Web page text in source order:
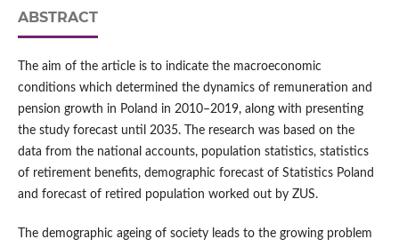
ABSTRACT
The aim of the article is to indicate the macroeconomic
conditions which determined the dynamics of remuneration and
pension growth in Poland in 2010–2019, along with presenting
the study forecast until 2035. The research was based on the
data from the national accounts, population statistics, statistics
of retirement benefits, demographic forecast of Statistics Poland
and forecast of retired population worked out by ZUS.
The demographic ageing of society leads to the growing problem